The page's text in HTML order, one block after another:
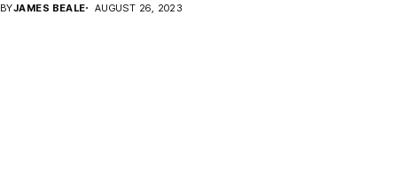
BYJAMES BEALE AUGUST 26, 2023